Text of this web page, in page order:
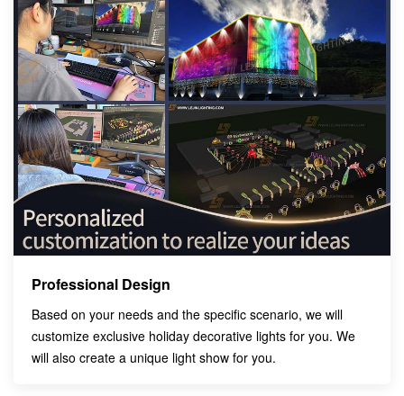
Professional Design
Based on your needs and the specific scenario, we will
customize exclusive holiday decorative lights for you. We
will also create a unique light show for you.